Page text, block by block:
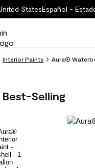
StatesEspañol -
Interior Paints Aura®
Best-Selling